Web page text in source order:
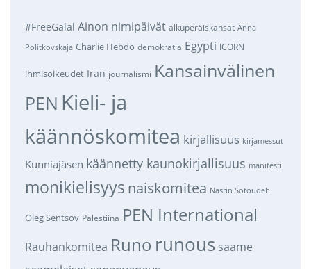
#FreeGalal Ainon nimipäivät alkuperäiskansat Anna
Politkovskaja Charlie Hebdo demokratia Egypti ICORN
ihmisoikeudet Iran journalismi Kansainvälinen
PEN Kieli- ja
käännöskomitea kirjallisuus kirjamessut
Kunniajäsen käännetty kaunokirjallisuus manifesti
monikielisyys naiskomitea Nasrin Sotoudeh
Oleg Sentsov Palestiina PEN International
Rauhankomitea Runo runous saame